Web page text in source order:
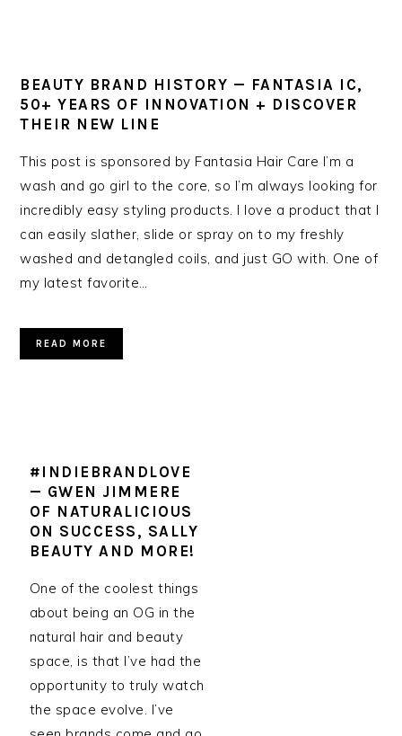
BEAUTY BRAND HISTORY — FANTASIA IC,
50+ YEARS OF INNOVATION + DISCOVER
THEIR NEW LINE
This post is sponsored by Fantasia Hair Care I’m a
wash and go girl to the core, so I’m always looking for
incredibly easy styling products. I love a product that I
can easily slather, slide or spray on to my freshly
washed and detangled coils, and just GO with. One of
my latest favorite…
READ MORE
#INDIEBRANDLOVE
— GWEN JIMMERE
OF NATURALICIOUS
ON SUCCESS, SALLY
BEAUTY AND MORE!
One of the coolest things
about being an OG in the
natural hair and beauty
space, is that I’ve had the
opportunity to truly watch
the space evolve. I’ve